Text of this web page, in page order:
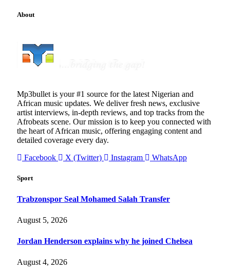
About
Mp3bullet is your #1 source for the latest Nigerian and
African music updates. We deliver fresh news, exclusive
artist interviews, in-depth reviews, and top tracks from the
Afrobeats scene. Our mission is to keep you connected with
the heart of African music, offering engaging content and
detailed coverage every day.
Facebook
X (Twitter) Instagram WhatsApp
Sport
Trabzonspor Seal Mohamed Salah Transfer
August 5, 2026
Jordan Henderson explains why he joined Chelsea
August 4, 2026